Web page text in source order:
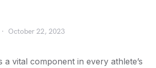
October 22, 2023
a vital component in every athlete’s